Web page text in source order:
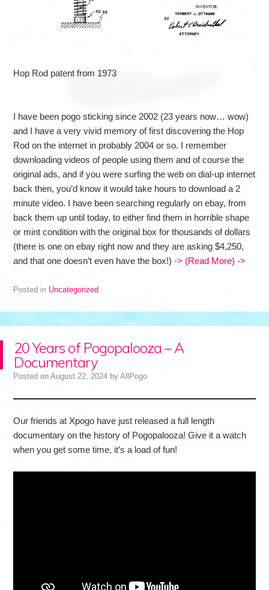
Hop Rod patent from 1973
I have been pogo sticking since 2002 (23 years now… wow)
and I have a very vivid memory of first discovering the Hop
Rod on the internet in probably 2004 or so. I remember
downloading videos of people using them and of course the
original ads, and if you were surfing the web on dial-up internet
back then, you’d know it would take hours to download a 2
minute video. I have been searching regularly on ebay, from
back them up until today, to either find them in horrible shape
or mint condition with the original box for thousands of dollars
(there is one on ebay right now and they are asking $4,250,
and that one doesn’t even have the box!) -> (Read More) ->
Posted in Uncategorized
20 Years of Pogopalooza – A
Documentary
Posted on August 22, 2024by AllPogo
Our friends at Xpogo have just released a full length
documentary on the history of Pogopalooza! Give it a watch
when you get some time, it’s a load of fun!